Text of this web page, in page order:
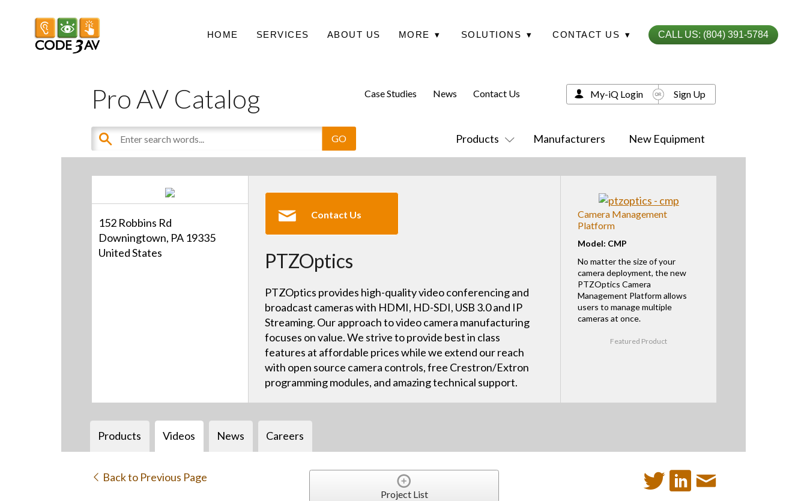
HOME SERVICES ABOUT US MORE ▾ SOLUTIONS ▾ CONTACT US ▾ CALL US: (804) 391-5784
Pro AV Catalog
Products Manufacturers New Equipment
Case Studies News Contact Us My-iQ Login Sign Up
152 Robbins Rd
Downingtown, PA 19335
United States
Contact Us
PTZOptics
PTZOptics provides high-quality video conferencing and
broadcast cameras with HDMI, HD-SDI, USB 3.0 and IP
Streaming. Our approach to video camera manufacturing
focuses on value. We strive to provide best in class
features at affordable prices while we extend our reach
with open source camera controls, free Crestron/Extron
programming modules, and amazing technical support.
Camera Management
Platform
Model: CMP
No matter the size of your
camera deployment, the new
PTZOptics Camera
Management Platform allows
users to manage multiple
cameras at once.
Featured Product
Products Videos News Careers
Back to Previous Page
Project List